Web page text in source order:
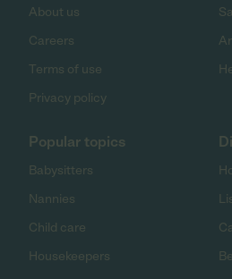
About us
Careers
Terms of use
Privacy policy
Popular topics
Babysitters
Nannies
Child care
Housekeepers